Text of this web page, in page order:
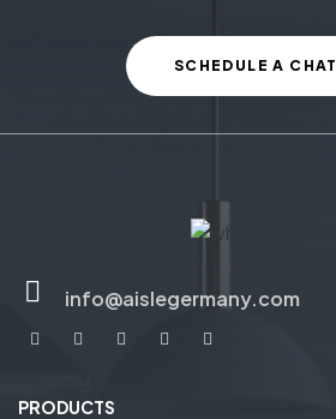
SCHEDULE A CHAT
info@aislegermany.com
PRODUCTS